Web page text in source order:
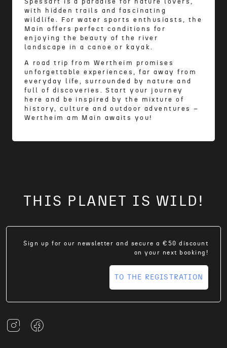
Spessart is a paradise for nature lovers,
with hidden trails and fascinating
wildlife. For water sports enthusiasts, the
Main offers perfect conditions for
enjoying the beauty of the river
landscape in a canoe or kayak.
A road trip from Wertheim promises
unforgettable experiences, far away from
everyday life, surrounded by nature and
full of discoveries. Start your journey
here and be inspired by the mixture of
history, culture and outdoor adventures –
Wertheim am Main awaits you!
THIS PLANET IS WILD!
Sign up for our newsletter and secure a €50 discount
on your next booking!
TO THE REGISTRATION